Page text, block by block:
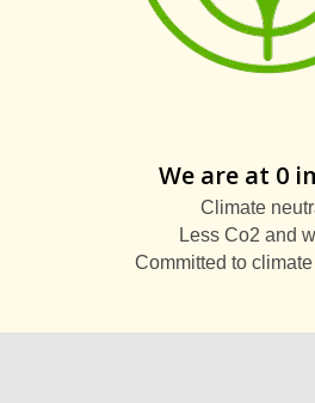
We are at 0
Climate
Less Co2 and
Committed to